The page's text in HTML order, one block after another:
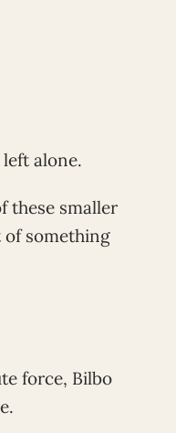
alone.
these smaller
of something
force, Bilbo